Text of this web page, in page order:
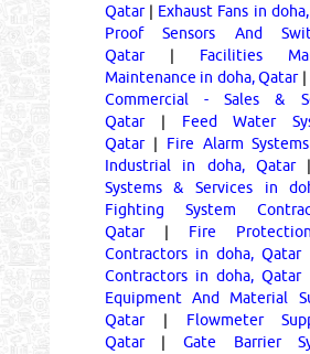
Qatar| Exhaust Fans in
Proof Sensors And
Qatar| Facilities
Maintenance in doha, Qatar|
Commercial - Sales &
Qatar| Feed Water
Qatar| Fire Alarm
Industrial in doha, Qatar
Systems & Services in
Fighting System
Qatar| Fire
Contractors in doha, Qatar
Contractors in doha, Qatar
Equipment And Material
Qatar| Flowmeter
Qatar| Gate Barrier